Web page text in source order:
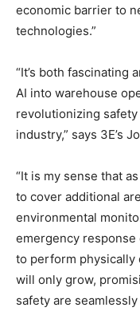
economic barrier to
technologies.”
“It’s both fascinating
AI into warehouse
revolutionizing
industry,” says 3E’s
“It is my sense that
to cover additional
environmental
emergency
to perform
will only grow,
safety are